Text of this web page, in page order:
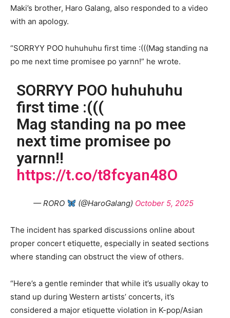
Maki’s brother, Haro Galang, also responded to a video
with an apology.
“SORRYY POO huhuhuhu first time :(((Mag standing na
po me next time promisee po yarnn!” he wrote.
SORRYY POO huhuhuhu
first time :(((
Mag standing na po mee
next time promisee po
yarnn!!
https://t.co/t8fcyan48O
— RORO (@HaroGalang) October 5, 2025
The incident has sparked discussions online about
proper concert etiquette, especially in seated sections
where standing can obstruct the view of others.
“Here’s a gentle reminder that while it’s usually okay to
stand up during Western artists’ concerts, it’s
considered a major etiquette violation in K-pop/Asian